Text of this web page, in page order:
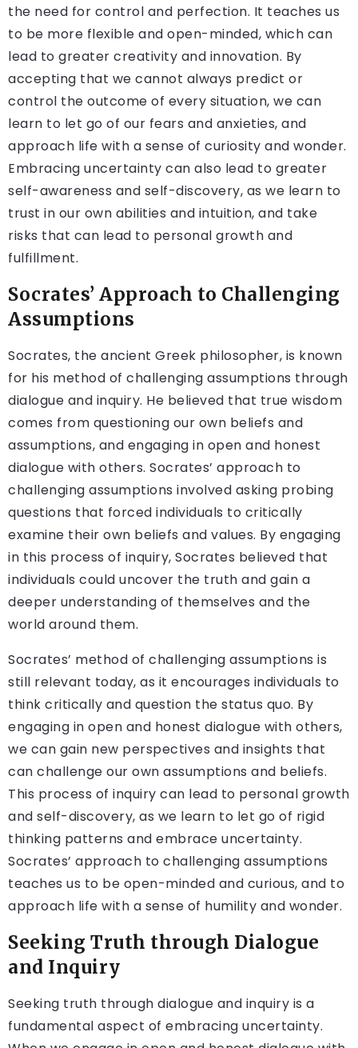
the need for control and perfection. It teaches us
to be more flexible and open-minded, which can
lead to greater creativity and innovation. By
accepting that we cannot always predict or
control the outcome of every situation, we can
learn to let go of our fears and anxieties, and
approach life with a sense of curiosity and wonder.
Embracing uncertainty can also lead to greater
self-awareness and self-discovery, as we learn to
trust in our own abilities and intuition, and take
risks that can lead to personal growth and
fulfillment.
Socrates’ Approach to Challenging
Assumptions
Socrates, the ancient Greek philosopher, is known
for his method of challenging assumptions through
dialogue and inquiry. He believed that true wisdom
comes from questioning our own beliefs and
assumptions, and engaging in open and honest
dialogue with others. Socrates’ approach to
challenging assumptions involved asking probing
questions that forced individuals to critically
examine their own beliefs and values. By engaging
in this process of inquiry, Socrates believed that
individuals could uncover the truth and gain a
deeper understanding of themselves and the
world around them.
Socrates’ method of challenging assumptions is
still relevant today, as it encourages individuals to
think critically and question the status quo. By
engaging in open and honest dialogue with others,
we can gain new perspectives and insights that
can challenge our own assumptions and beliefs.
This process of inquiry can lead to personal growth
and self-discovery, as we learn to let go of rigid
thinking patterns and embrace uncertainty.
Socrates’ approach to challenging assumptions
teaches us to be open-minded and curious, and to
approach life with a sense of humility and wonder.
Seeking Truth through Dialogue
and Inquiry
Seeking truth through dialogue and inquiry is a
fundamental aspect of embracing uncertainty.